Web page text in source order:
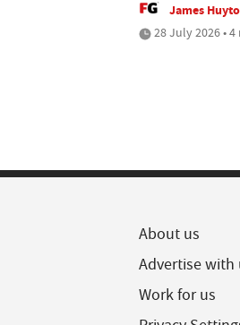
James
28 July 2026 •
About us
Advertise with
Work for us